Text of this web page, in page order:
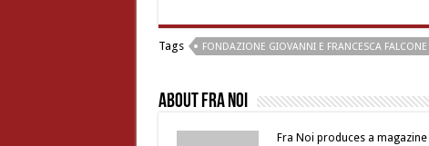
Tags FONDAZIONE GIOVANNI E FRANCESCA FALCONE
About Fra Noi
Fra Noi produces a